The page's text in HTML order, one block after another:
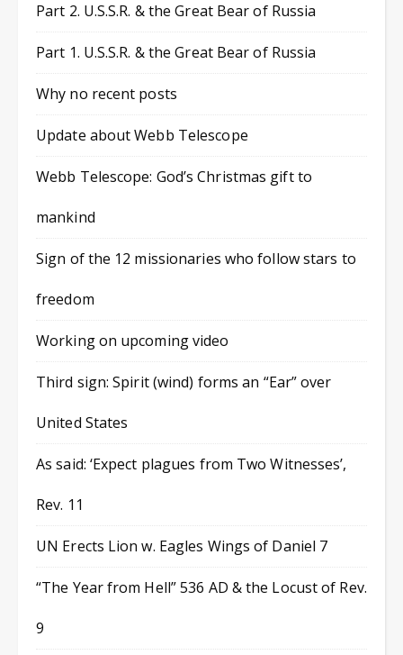
Part 2. U.S.S.R. & the Great Bear of Russia
Part 1. U.S.S.R. & the Great Bear of Russia
Why no recent posts
Update about Webb Telescope
Webb Telescope: God’s Christmas gift to
mankind
Sign of the 12 missionaries who follow stars to
freedom
Working on upcoming video
Third sign: Spirit (wind) forms an “Ear” over
United States
As said: ‘Expect plagues from Two Witnesses’,
Rev. 11
UN Erects Lion w. Eagles Wings of Daniel 7
“The Year from Hell” 536 AD & the Locust of Rev.
9